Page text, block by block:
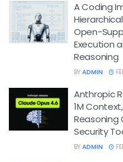
A Coding
Open-
Execution
Reasoning
BY ADMIN
Anthropic
1M
Reasoning
Security
BY ADMIN